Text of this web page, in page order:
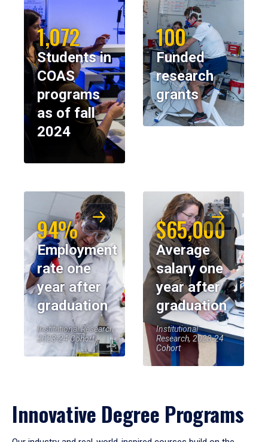
1,072
Students in
COAS
programs
as of fall
2024
100
Funded
research
grants
94%
Employment
rate one
year after
graduation
Institutional Research,
2023-24 Cohort
$65,000
Average
salary one
year after
graduation
Institutional
Research, 2023-24
Cohort
Innovative Degree Programs